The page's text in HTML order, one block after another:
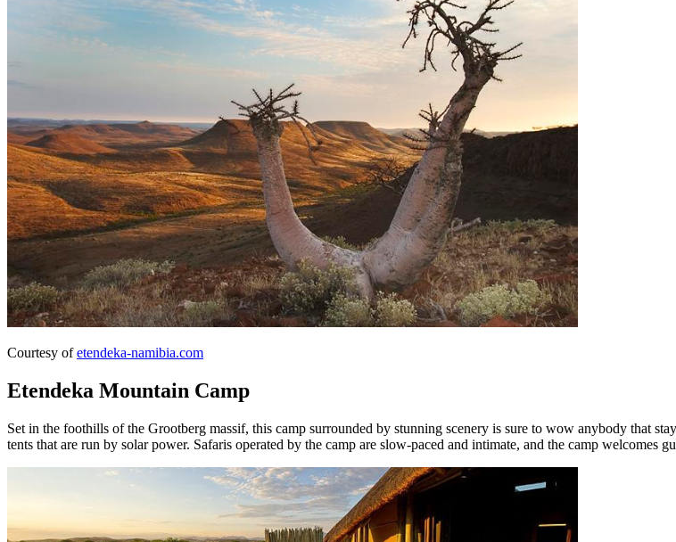
Courtesy ofetendeka-namibia.com
Etendeka Mountain Camp
Set in the foothills of the Grootberg massif, this camp surrounded by stunning scenery is sure to wow anybody that
tents that are run by solar power. Safaris operated by the camp are slow-paced and intimate, and the camp welcomes